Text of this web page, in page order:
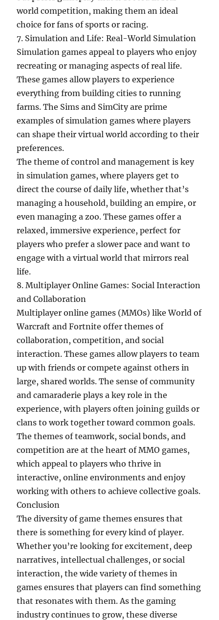
world competition, making them an ideal
choice for fans of sports or racing.
7. Simulation and Life: Real-World Simulation
Simulation games appeal to players who enjoy
recreating or managing aspects of real life.
These games allow players to experience
everything from building cities to running
farms. The Sims and SimCity are prime
examples of simulation games where players
can shape their virtual world according to their
preferences.
The theme of control and management is key
in simulation games, where players get to
direct the course of daily life, whether that’s
managing a household, building an empire, or
even managing a zoo. These games offer a
relaxed, immersive experience, perfect for
players who prefer a slower pace and want to
engage with a virtual world that mirrors real
life.
8. Multiplayer Online Games: Social Interaction
and Collaboration
Multiplayer online games (MMOs) like World of
Warcraft and Fortnite offer themes of
collaboration, competition, and social
interaction. These games allow players to team
up with friends or compete against others in
large, shared worlds. The sense of community
and camaraderie plays a key role in the
experience, with players often joining guilds or
clans to work together toward common goals.
The themes of teamwork, social bonds, and
competition are at the heart of MMO games,
which appeal to players who thrive in
interactive, online environments and enjoy
working with others to achieve collective goals.
Conclusion
The diversity of game themes ensures that
there is something for every kind of player.
Whether you’re looking for excitement, deep
narratives, intellectual challenges, or social
interaction, the wide variety of themes in
games ensures that players can find something
that resonates with them. As the gaming
industry continues to grow, these diverse